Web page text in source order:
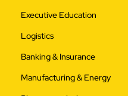
Executive Education
Logistics
Banking & Insurance
Manufacturing & Energy